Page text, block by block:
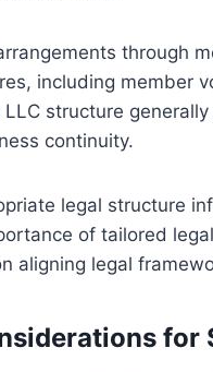
through
including member
structure
continuity.
legal structure
of tailored
aligning legal
for